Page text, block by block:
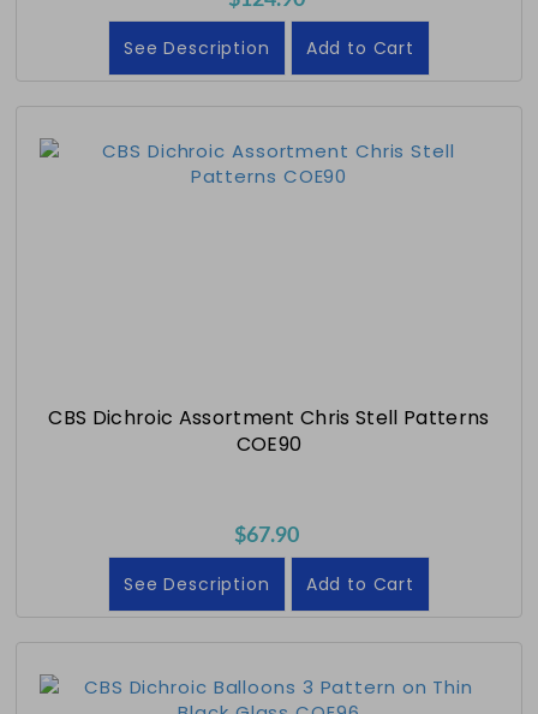
See Description Add to Cart
CBS Dichroic Assortment Chris Stell Patterns
COE90
$67.90
See Description Add to Cart